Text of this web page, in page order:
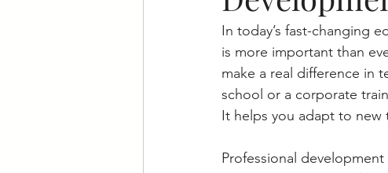
In today’s fast-changing
is more important than
make a real difference in
school or a corporate
It helps you adapt to new
Professional